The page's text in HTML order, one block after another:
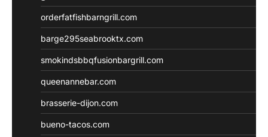
orderfatfishbarngrill.com
barge295seabrooktx.com
smokindsbbqfusionbargrill.com
queenannebar.com
brasserie-dijon.com
bueno-tacos.com